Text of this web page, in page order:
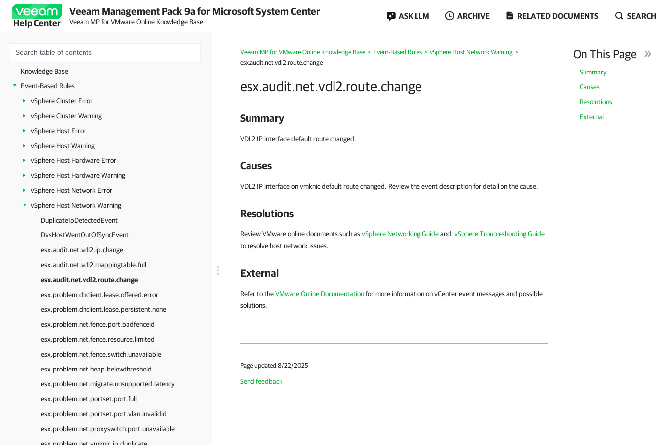
Help Center
Veeam Management Pack 9a for Microsoft System Center
Veeam MP for VMware Online Knowledge Base
ASK LLM ARCHIVE RELATED DOCUMENTS SEARCH
Knowledge Base
Event-Based Rules
vSphere Cluster Error
vSphere Cluster Warning
vSphere Host Error
vSphere Host Warning
vSphere Host Hardware Error
vSphere Host Hardware Warning
vSphere Host Network Error
vSphere Host Network Warning
DuplicateIpDetectedEvent
DvsHostWentOutOfSyncEvent
esx.audit.net.vdl2.ip.change
esx.audit.net.vdl2.mappingtable.full
esx.audit.net.vdl2.route.change
esx.problem.dhclient.lease.offered.error
esx.problem.dhclient.lease.persistent.none
esx.problem.net.fence.port.badfenceid
esx.problem.net.fence.resource.limited
esx.problem.net.fence.switch.unavailable
esx.problem.net.heap.belowthreshold
esx.problem.net.migrate.unsupported.latency
esx.problem.net.portset.port.full
esx.problem.net.portset.port.vlan.invalidid
esx.problem.net.proxyswitch.port.unavailable
Veeam MP for VMware Online Knowledge Base > Event-Based Rules > vSphere Host Network Warning >
esx.audit.net.vdl2.route.change
esx.audit.net.vdl2.route.change
On This Page
Summary
Causes
Resolutions
External
Summary
VDL2 IP interface default route changed.
Causes
VDL2 IP interface on vmknic default route changed. Review the event description for detail on the cause.
Resolutions
Review VMware online documents such asvSphere Networking Guideand vSphere Troubleshooting Guide
to resolve host network issues.
External
Refer to theVMware Online Documentationfor more information on vCenter event messages and possible
solutions.
Page updated 8/22/2025
Send feedback